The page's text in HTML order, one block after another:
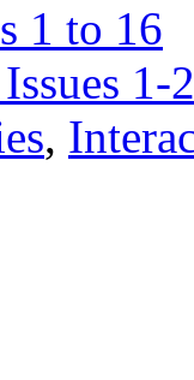
1 to 16
1-
,